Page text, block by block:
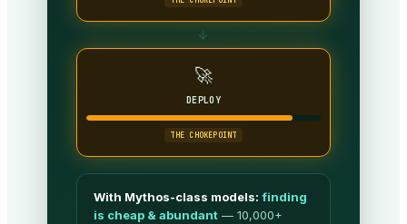
→
🚀
DEPLOY
THE CHOKEPOINT
With Mythos-class models: finding
is cheap & abundant — 10,000+